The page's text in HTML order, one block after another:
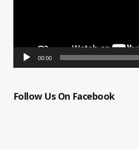
00:00
Follow Us On Facebook